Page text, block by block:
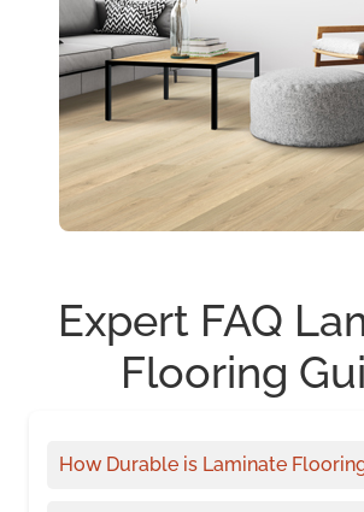
Expert FAQ
Flooring
How Durable is Laminate